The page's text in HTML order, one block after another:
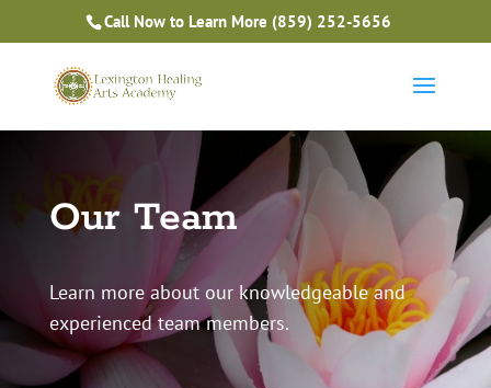
Is Massage Therapy Career Training Right For You?
Take the Free Quiz
Call Now to Learn More (859) 252-5656
Our Team
Learn more about our knowledgeable and
experienced team members.